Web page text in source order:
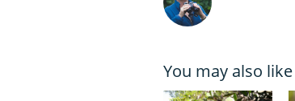
You may also like